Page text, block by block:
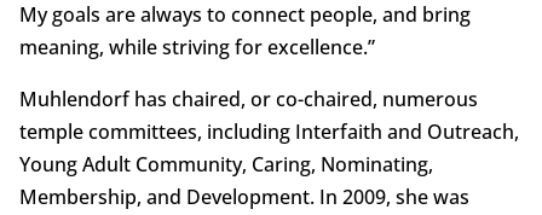
My goals are always to connect people, and bring
meaning, while striving for excellence.”
Muhlendorf has chaired, or co-chaired, numerous
temple committees, including Interfaith and Outreach,
Young Adult Community, Caring, Nominating,
Membership, and Development. In 2009, she was